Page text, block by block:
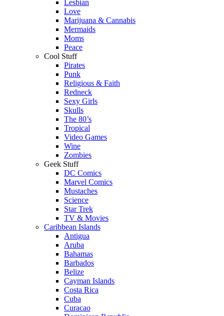
Lesbian
Love
Marijuana & Cannabis
Mermaids
Moms
Peace
Cool Stuff
Pirates
Punk
Religious & Faith
Redneck
Sexy Girls
Skulls
The 80’s
Tropical
Video Games
Wine
Zombies
Geek Stuff
DC Comics
Marvel Comics
Mustaches
Science
Star Trek
TV & Movies
Caribbean Islands
Antigua
Aruba
Bahamas
Barbados
Belize
Cayman Islands
Costa Rica
Cuba
Curacao